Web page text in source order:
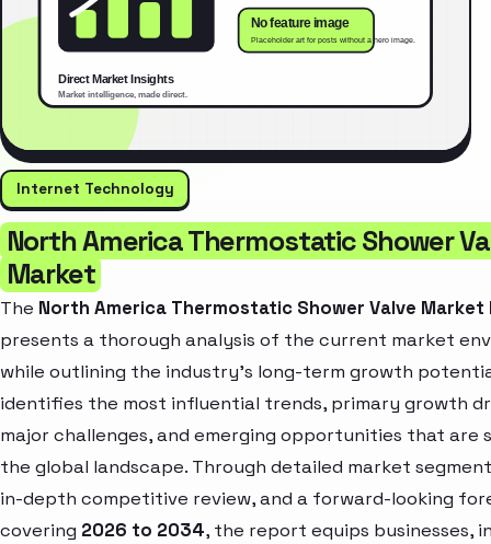
Internet Technology
North America Thermostatic Shower
Market
The North America Thermostatic Shower Valve
presents a thorough analysis of the current market
while outlining the industry’s long-term growth
identifies the most influential trends, primary growth
major challenges, and emerging opportunities that are
the global landscape. Through detailed market
in-depth competitive review, and a forward-looking
covering 2026 to 2034, the report equips businesses,